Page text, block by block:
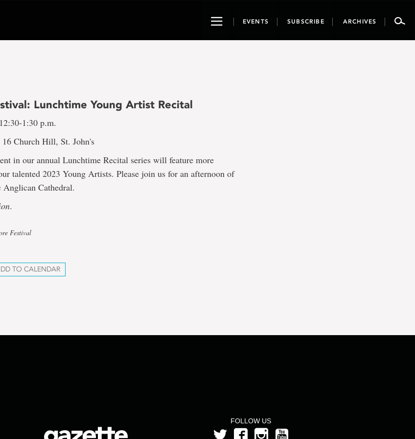
ToggleEVENTS SUBSCRIBE ARCHIVES
Lunchtime Young Artist Recital
1:30 p.m.
Church Hill, St. John's
in our annual Lunchtime Recital series will feature more
talented 2023 Young Artists. Please join us for an afternoon of
Cathedral.
.
Festival
TO CALENDAR
FOLLOW US